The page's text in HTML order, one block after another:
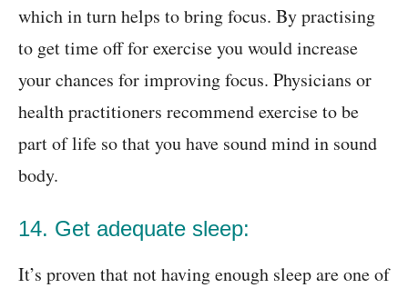
which in turn helps to bring focus. By practising
to get time off for exercise you would increase
your chances for improving focus. Physicians or
health practitioners recommend exercise to be
part of life so that you have sound mind in sound
body.
14. Get adequate sleep:
It’s proven that not having enough sleep are one of